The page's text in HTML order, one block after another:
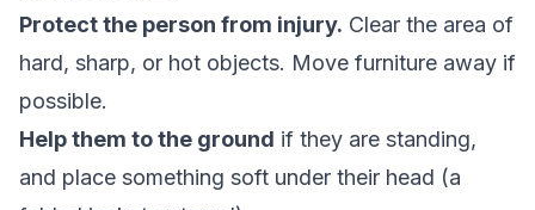
Protect the person from injury. Clear the area of
hard, sharp, or hot objects. Move furniture away if
possible.
Help them to the ground if they are standing,
and place something soft under their head (a